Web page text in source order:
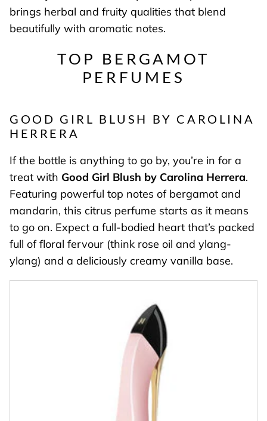
brings herbal and fruity qualities that blend
beautifully with aromatic notes.
TOP BERGAMOT
PERFUMES
GOOD GIRL BLUSH BY CAROLINA
HERRERA
If the bottle is anything to go by, you’re in for a
treat with Good Girl Blush by Carolina Herrera.
Featuring powerful top notes of bergamot and
mandarin, this citrus perfume starts as it means
to go on. Expect a full-bodied heart that’s packed
full of floral fervour (think rose oil and ylang-
ylang) and a deliciously creamy vanilla base.